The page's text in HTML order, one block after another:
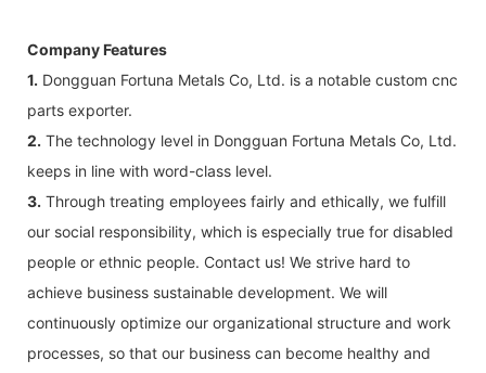
Company Features
1. Dongguan Fortuna Metals Co, Ltd. is a notable custom cnc
parts exporter.
2. The technology level in Dongguan Fortuna Metals Co, Ltd.
keeps in line with word-class level.
3. Through treating employees fairly and ethically, we fulfill
our social responsibility, which is especially true for disabled
people or ethnic people. Contact us! We strive hard to
achieve business sustainable development. We will
continuously optimize our organizational structure and work
processes, so that our business can become healthy and